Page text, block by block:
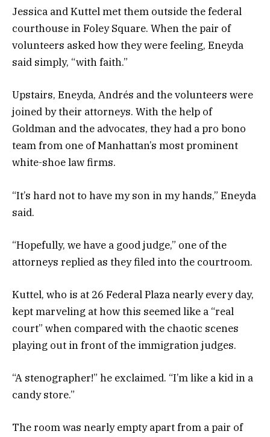
Jessica and Kuttel met them outside the federal
courthouse in Foley Square. When the pair of
volunteers asked how they were feeling, Eneyda
said simply, “with faith.”
Upstairs, Eneyda, Andrés and the volunteers were
joined by their attorneys. With the help of
Goldman and the advocates, they had a pro bono
team from one of Manhattan’s most prominent
white-shoe law firms.
“It’s hard not to have my son in my hands,” Eneyda
said.
“Hopefully, we have a good judge,” one of the
attorneys replied as they filed into the courtroom.
Kuttel, who is at 26 Federal Plaza nearly every day,
kept marveling at how this seemed like a “real
court” when compared with the chaotic scenes
playing out in front of the immigration judges.
“A stenographer!” he exclaimed. “I’m like a kid in a
candy store.”
The room was nearly empty apart from a pair of